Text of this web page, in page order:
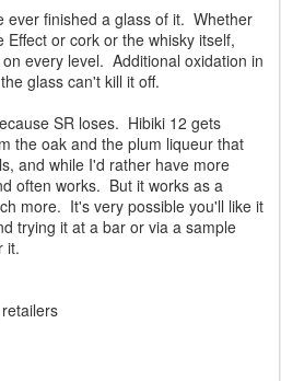
ever finished a glass of it. Whether
or cork or the whisky itself,
every level. Additional oxidation in
glass can't kill it off.
SR loses. Hibiki 12 gets
the oak and the plum liqueur that
and while I'd rather have more
often works. But it works as a
more. It's very possible you'll like it
trying it at a bar or via a sample
it.